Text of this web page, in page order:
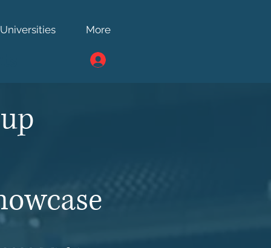
More